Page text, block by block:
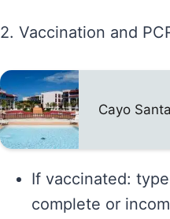
2. Vaccination and
Cayo
If vaccinated:
complete or